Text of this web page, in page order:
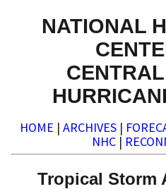
NATIONAL
HOME | ARCHIVES |
NHC |
Tropical Storm